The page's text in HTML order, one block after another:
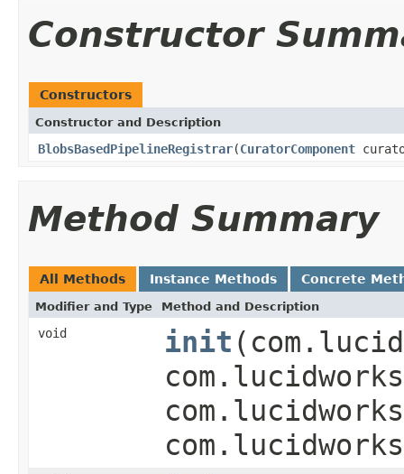
Constructor
Constructors
Constructor and Description
BlobsBasedPipelineRegistrar(CuratorComponent
Method Summary
All Methods Instance Methods Concrete
Modifier and Type Method and Description
void init